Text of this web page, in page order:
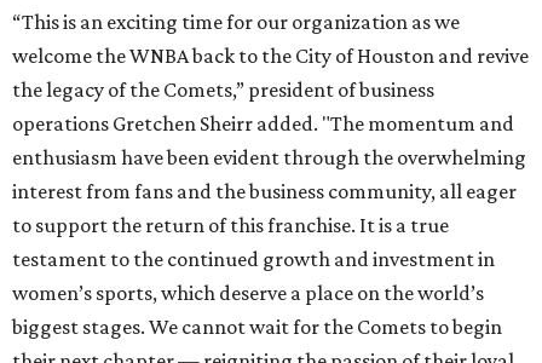
“This is an exciting time for our organization as we
welcome the WNBA back to the City of Houston and revive
the legacy of the Comets,” president of business
operations Gretchen Sheirr added. "The momentum and
enthusiasm have been evident through the overwhelming
interest from fans and the business community, all eager
to support the return of this franchise. It is a true
testament to the continued growth and investment in
women’s sports, which deserve a place on the world’s
biggest stages. We cannot wait for the Comets to begin